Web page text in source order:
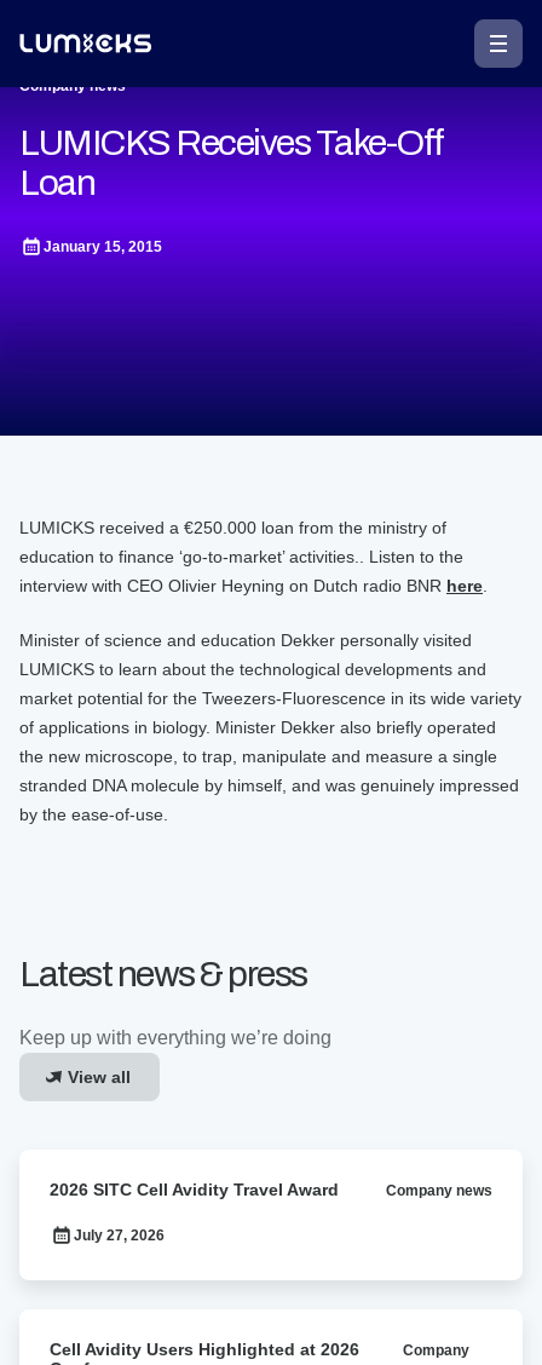
Company news
LUMICKS Receives Take-Off
Loan
January 15, 2015
LUMICKS received a €250.000 loan from the ministry of
education to finance ‘go-to-market’ activities.. Listen to the
interview with CEO Olivier Heyning on Dutch radio BNR here
Minister of science and education Dekker personally visited
LUMICKS to learn about the technological developments and
market potential for the Tweezers-Fluorescence in its wide variety
of applications in biology. Minister Dekker also briefly operated
the new microscope, to trap, manipulate and measure a single
stranded DNA molecule by himself, and was genuinely impressed
by the ease-of-use.
Latest news & press
Keep up with everything we’re doing
View all
SITC
Cell
Avidity
2026 SITC Cell Avidity Travel Award Company news
July 27, 2026
Avidity
Cell Avidity Users Highlighted at 2026
Company